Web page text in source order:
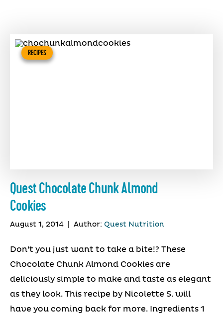
RECIPES
Quest Chocolate Chunk Almond
Cookies
August 1, 2014 Author: Quest Nutrition
Don’t you just want to take a bite!? These
Chocolate Chunk Almond Cookies are
deliciously simple to make and taste as elegant
as they look. This recipe by Nicolette S. will
have you coming back for more. Ingredients 1